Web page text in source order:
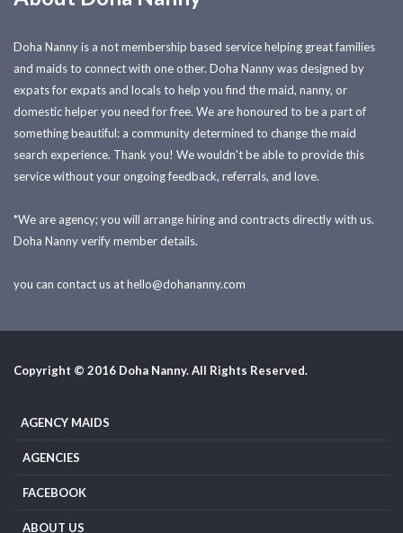
Doha Nanny is a not membership based service helping great families
and maids to connect with one other. Doha Nanny was designed by
expats for expats and locals to help you find the maid, nanny, or
domestic helper you need for free. We are honoured to be a part of
something beautiful: a community determined to change the maid
search experience. Thank you! We wouldn't be able to provide this
service without your ongoing feedback, referrals, and love.
*We are agency; you will arrange hiring and contracts directly with us.
Doha Nanny verify member details.
you can contact us athello@dohananny.com
Copyright © 2016 Doha Nanny. All Rights Reserved.
AGENCY MAIDS
AGENCIES
FACEBOOK
ABOUT US